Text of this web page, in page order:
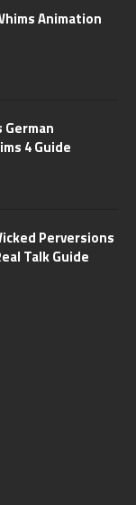
Animation
German
4 Guide
Perversions
Talk Guide